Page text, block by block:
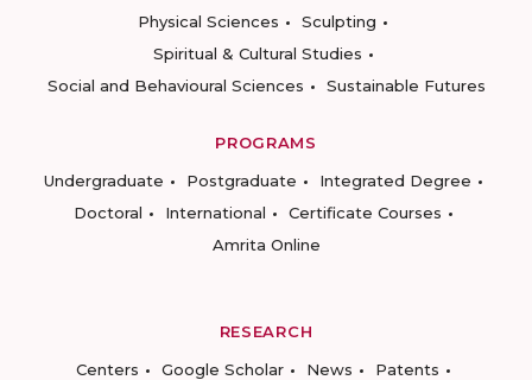
Physical Sciences
Sculpting
Spiritual & Cultural Studies
Social and Behavioural Sciences
Sustainable Futures
PROGRAMS
Undergraduate
Postgraduate
Integrated Degree
Doctoral
International
Certificate Courses
Amrita Online
RESEARCH
Centers
Google Scholar News
Patents